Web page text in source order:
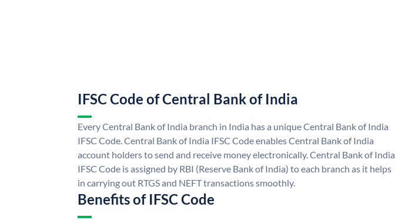
IFSC Code of Central Bank of India
Every Central Bank of India branch in India has a unique Central Bank of India
IFSC Code. Central Bank of India IFSC Code enables Central Bank of India
account holders to send and receive money electronically. Central Bank of India
IFSC Code is assigned by RBI (Reserve Bank of India) to each branch as it helps
in carrying out RTGS and NEFT transactions smoothly.
Benefits of IFSC Code